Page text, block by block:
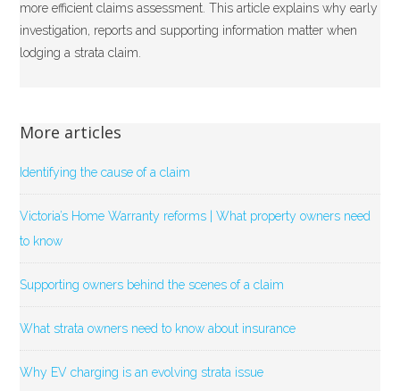
more efficient claims assessment. This article explains why early
investigation, reports and supporting information matter when
lodging a strata claim.
More articles
Identifying the cause of a claim
Victoria’s Home Warranty reforms | What property owners need
to know
Supporting owners behind the scenes of a claim
What strata owners need to know about insurance
Why EV charging is an evolving strata issue